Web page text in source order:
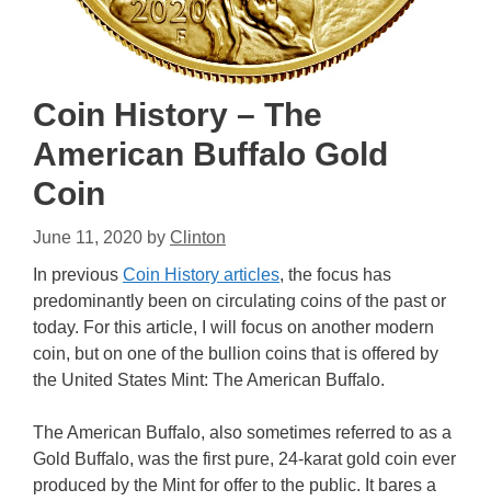
Coin History – The
American Buffalo Gold
Coin
June 11, 2020 by Clinton
In previous Coin History articles, the focus has
predominantly been on circulating coins of the past or
today. For this article, I will focus on another modern
coin, but on one of the bullion coins that is offered by
the United States Mint: The American Buffalo.
The American Buffalo, also sometimes referred to as a
Gold Buffalo, was the first pure, 24-karat gold coin ever
produced by the Mint for offer to the public. It bares a